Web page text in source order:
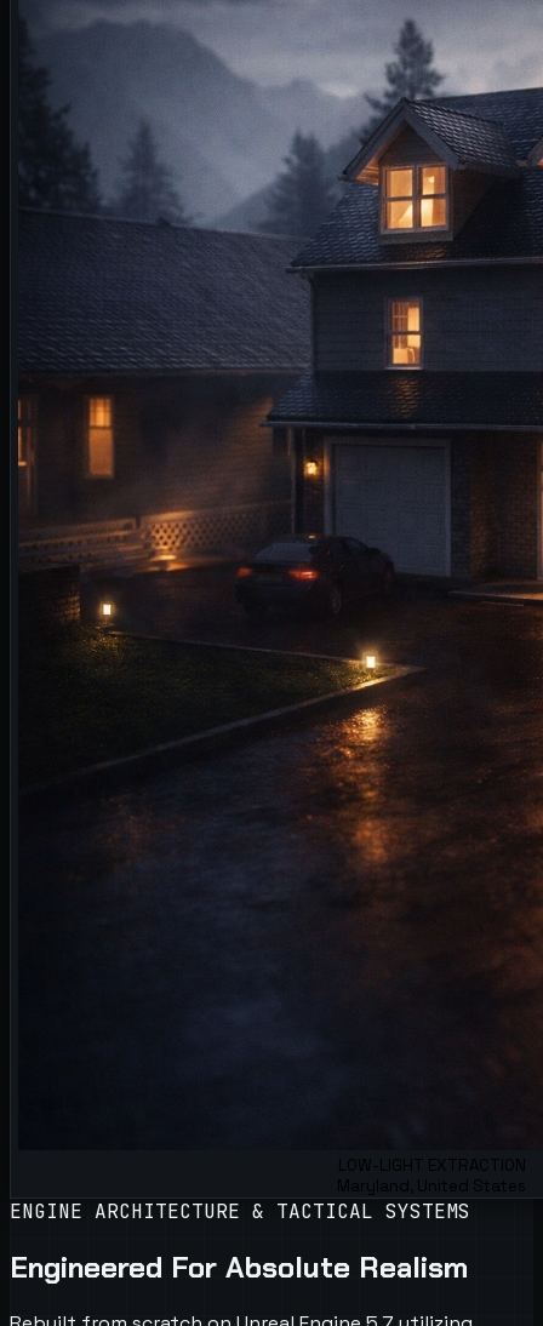
LOW-LIGHT EXTRACTION
Maryland, United States
ENGINE ARCHITECTURE & TACTICAL SYSTEMS
Engineered For Absolute Realism